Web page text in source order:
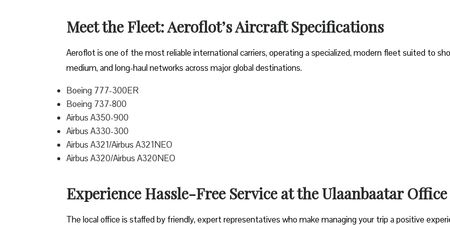
Meet the Fleet: Aeroflot’s Aircraft Specifications
Aeroflot is one of the most reliable international carriers, operating a specialized, modern fleet suited to
medium, and long-haul networks across major global destinations.
Boeing 777-300ER
Boeing 737-800
Airbus A350-900
Airbus A330-300
Airbus A321/Airbus A321NEO
Airbus A320/Airbus A320NEO
Experience Hassle-Free Service at the Ulaanbaatar Office
The local office is staffed by friendly, expert representatives who make managing your trip a positive